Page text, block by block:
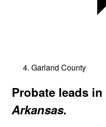
Garland County
Probate leads in
Arkansas.